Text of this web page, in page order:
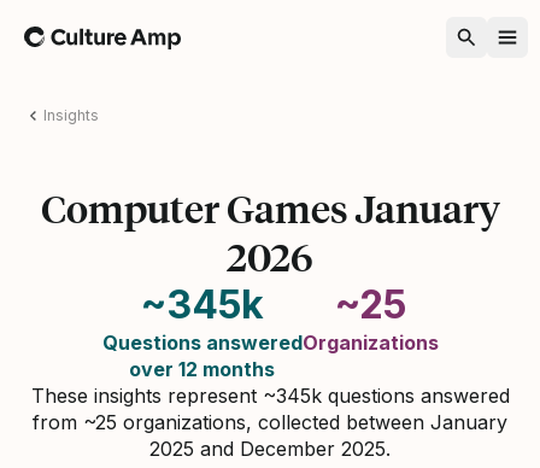
Home
Insights
Computer Games January
2026
~345k
Questions answered
over 12 months
~25
Organizations
These insights represent ~345k questions answered
from ~25 organizations, collected between January
2025 and December 2025.